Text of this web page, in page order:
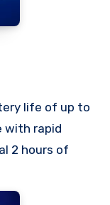
life of up to
with rapid
2 hours of